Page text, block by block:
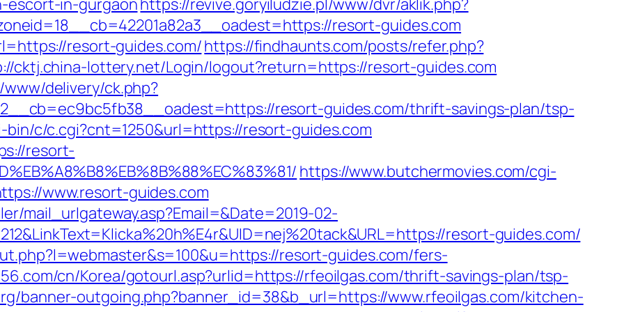
escort-in-gurgaonhttps://revive.goryiludzie.pl/www/dvr/aklik.php?
resort-guides.com
resort-guides.com/https://findhaunts.com/posts/refer.php?
cktj.china-lottery.net/Login/logout?return=https://resort-guides.com
delivery/ck.php?
resort-guides.com/thrift-savings-plan/tsp-
c/c.cgi?cnt=1250&url=https://resort-guides.com
resort-
https://www.butchermovies.com/cgi-
www.resort-guides.com
mail_urlgateway.asp?Email=&Date=2019-02-
resort-guides.com/
resort-guides.com/fers-
cn/Korea/gotourl.asp?urlid=https://rfeoilgas.com/thrift-savings-plan/tsp-
banner-outgoing.php?banner_id=38&b_url=https://www.rfeoilgas.com/kitchen-